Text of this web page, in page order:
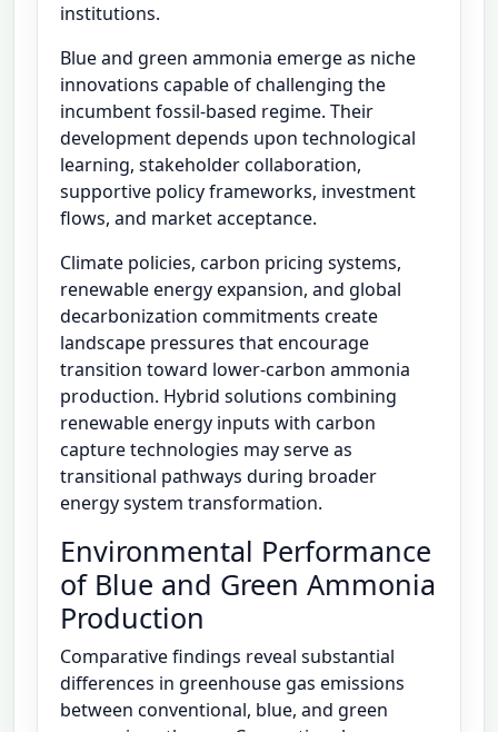
institutions.
Blue and green ammonia emerge as niche
innovations capable of challenging the
incumbent fossil-based regime. Their
development depends upon technological
learning, stakeholder collaboration,
supportive policy frameworks, investment
flows, and market acceptance.
Climate policies, carbon pricing systems,
renewable energy expansion, and global
decarbonization commitments create
landscape pressures that encourage
transition toward lower-carbon ammonia
production. Hybrid solutions combining
renewable energy inputs with carbon
capture technologies may serve as
transitional pathways during broader
energy system transformation.
Environmental Performance
of Blue and Green Ammonia
Production
Comparative findings reveal substantial
differences in greenhouse gas emissions
between conventional, blue, and green